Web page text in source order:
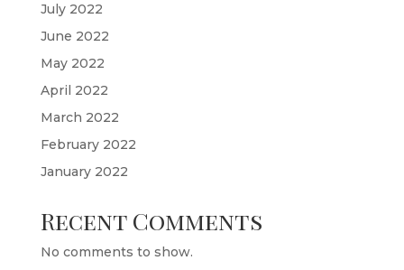
July 2022
June 2022
May 2022
April 2022
March 2022
February 2022
January 2022
Recent Comments
No comments to show.